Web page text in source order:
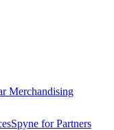
Merchandising
Spyne for Partners